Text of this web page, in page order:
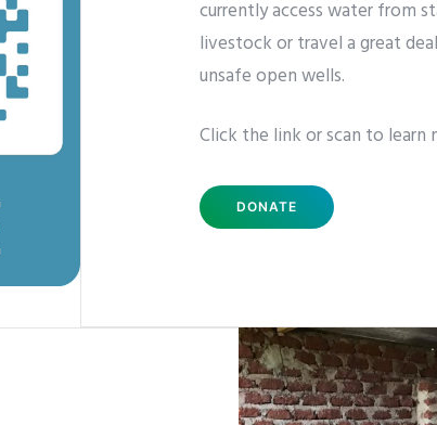
currently access water from
livestock or travel a great
unsafe open wells.
Click the link or scan to
DONATE